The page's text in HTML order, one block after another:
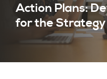
Action Plans:
for the Strategy